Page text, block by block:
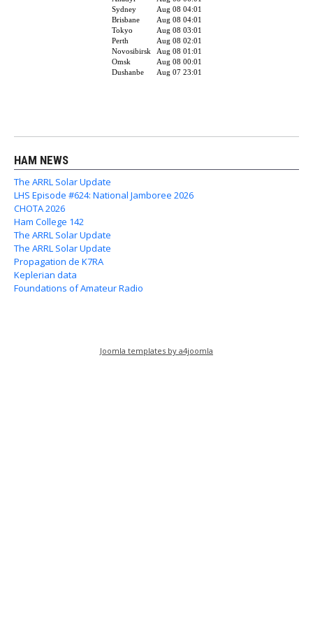
HAM NEWS
The ARRL Solar Update
LHS Episode #624: National Jamboree 2026
CHOTA 2026
Ham College 142
The ARRL Solar Update
The ARRL Solar Update
Propagation de K7RA
Keplerian data
Foundations of Amateur Radio
Joomla templates by a4joomla